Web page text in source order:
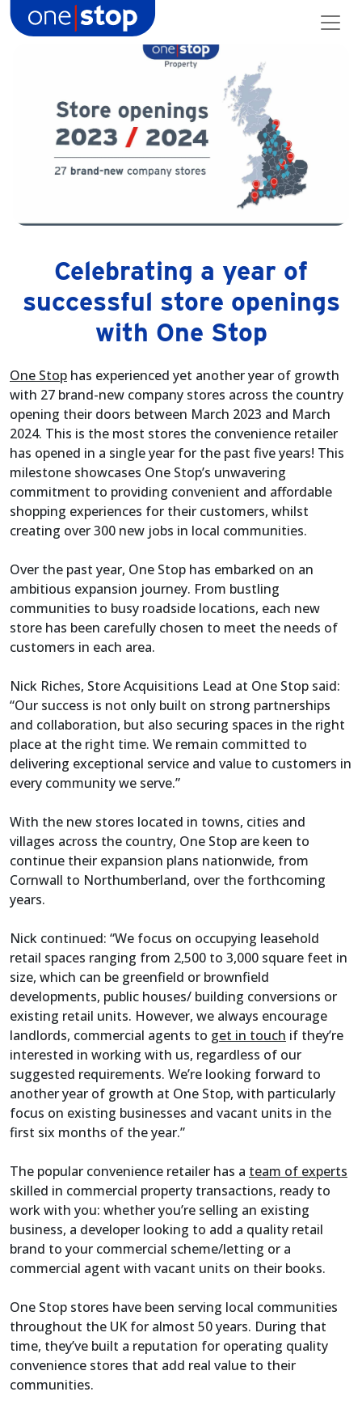
Celebrating a year of
successful store openings
with One Stop
One Stop has experienced yet another year of growth
with 27 brand-new company stores across the country
opening their doors between March 2023 and March
2024. This is the most stores the convenience retailer
has opened in a single year for the past five years! This
milestone showcases One Stop’s unwavering
commitment to providing convenient and affordable
shopping experiences for their customers, whilst
creating over 300 new jobs in local communities.
Over the past year, One Stop has embarked on an
ambitious expansion journey. From bustling
communities to busy roadside locations, each new
store has been carefully chosen to meet the needs of
customers in each area.
Nick Riches, Store Acquisitions Lead at One Stop said:
“Our success is not only built on strong partnerships
and collaboration, but also securing spaces in the right
place at the right time. We remain committed to
delivering exceptional service and value to customers in
every community we serve.”
With the new stores located in towns, cities and
villages across the country, One Stop are keen to
continue their expansion plans nationwide, from
Cornwall to Northumberland, over the forthcoming
years.
Nick continued: “We focus on occupying leasehold
retail spaces ranging from 2,500 to 3,000 square feet in
size, which can be greenfield or brownfield
developments, public houses/ building conversions or
existing retail units. However, we always encourage
landlords, commercial agents to get in touch if they’re
interested in working with us, regardless of our
suggested requirements. We’re looking forward to
another year of growth at One Stop, with particularly
focus on existing businesses and vacant units in the
first six months of the year.”
The popular convenience retailer has a team of experts
skilled in commercial property transactions, ready to
work with you: whether you’re selling an existing
business, a developer looking to add a quality retail
brand to your commercial scheme/letting or a
commercial agent with vacant units on their books.
One Stop stores have been serving local communities
throughout the UK for almost 50 years. During that
time, they’ve built a reputation for operating quality
convenience stores that add real value to their
communities.